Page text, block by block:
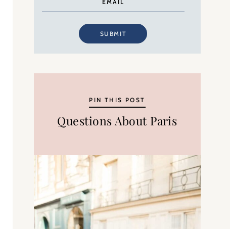
SUBMIT
PIN THIS POST
Questions About Paris